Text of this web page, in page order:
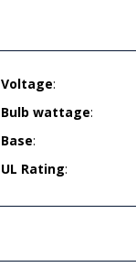
Voltage:
Bulb wattage:
Base:
UL Rating: